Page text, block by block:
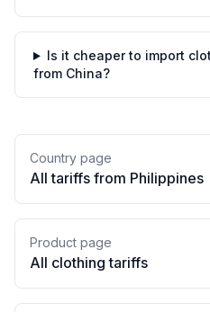
Is it cheaper to import
from China?
Country page
All tariffs from Philippines
Product page
All clothing tariffs